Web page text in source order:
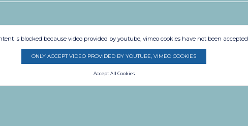
is blocked because video provided by youtube, vimeo cookies have not been accepted.
ONLY ACCEPT VIDEO PROVIDED BY YOUTUBE, VIMEO COOKIES
Accept All Cookies